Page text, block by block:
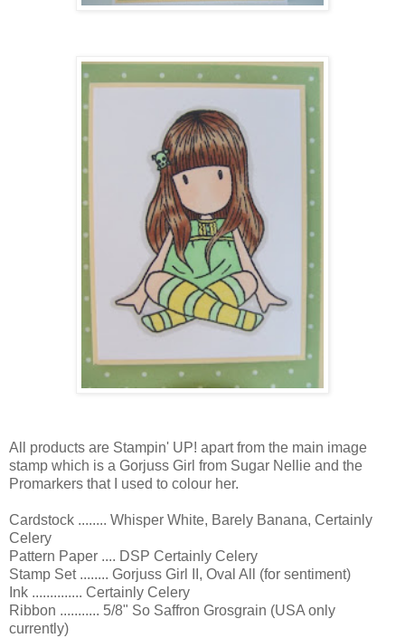
All products are Stampin' UP! apart from the main image
stamp which is a Gorjuss Girl from Sugar Nellie and the
Promarkers that I used to colour her.
Cardstock ........ Whisper White, Barely Banana, Certainly
Celery
Pattern Paper .... DSP Certainly Celery
Stamp Set ........ Gorjuss Girl II, Oval All (for sentiment)
Ink .............. Certainly Celery
Ribbon ........... 5/8" So Saffron Grosgrain (USA only
currently)